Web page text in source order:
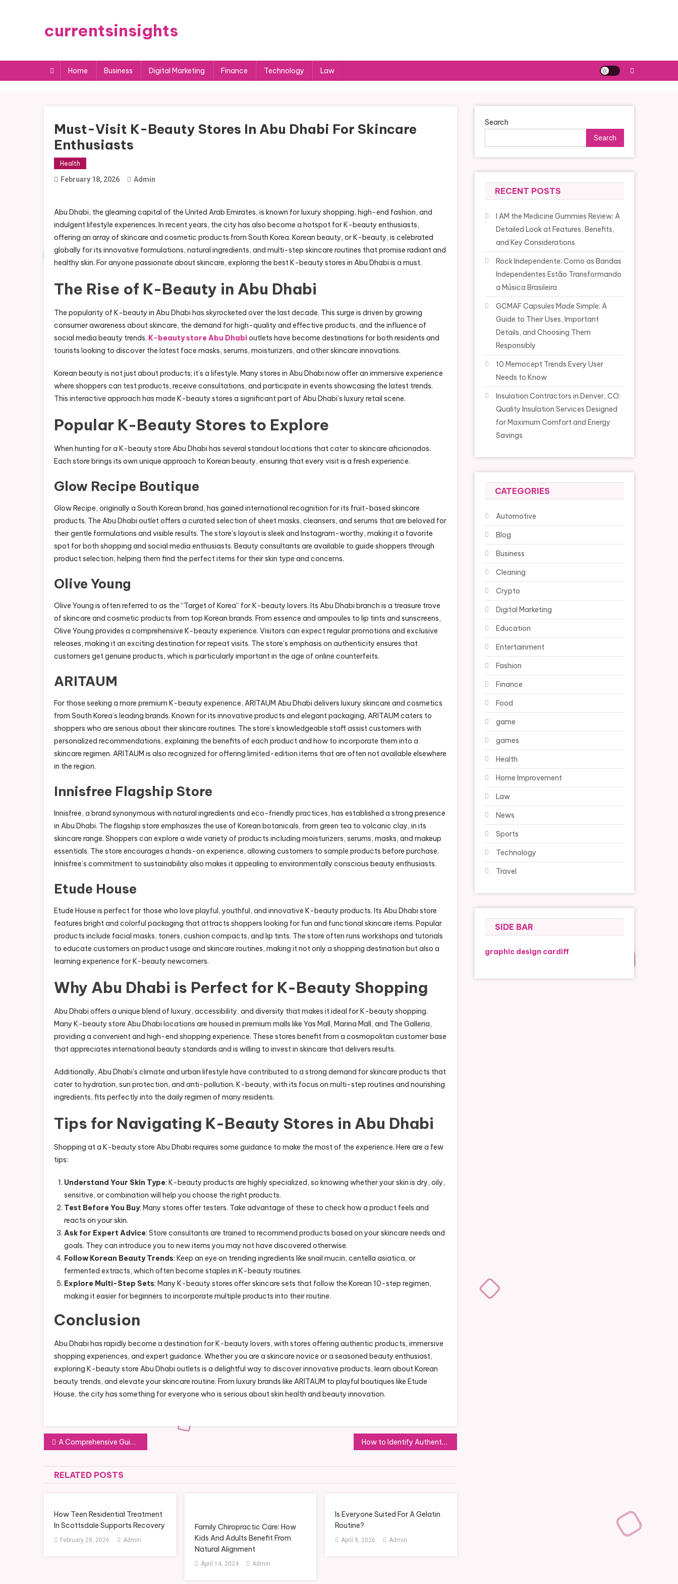
currentsinsights
Home Business Digital Marketing Finance Technology Law
Must-Visit K-Beauty Stores In Abu Dhabi For Skincare
Enthusiasts
Health
February 18, 2026 Admin
Abu Dhabi, the gleaming capital of the United Arab Emirates, is known for luxury shopping, high-end fashion, and
indulgent lifestyle experiences. In recent years, the city has also become a hotspot for K-beauty enthusiasts,
offering an array of skincare and cosmetic products from South Korea. Korean beauty, or K-beauty, is celebrated
globally for its innovative formulations, natural ingredients, and multi-step skincare routines that promise radiant and
healthy skin. For anyone passionate about skincare, exploring the best K-beauty stores in Abu Dhabi is a must.
The Rise of K-Beauty in Abu Dhabi
The popularity of K-beauty in Abu Dhabi has skyrocketed over the last decade. This surge is driven by growing
consumer awareness about skincare, the demand for high-quality and effective products, and the influence of
social media beauty trends. K-beauty store Abu Dhabioutlets have become destinations for both residents and
tourists looking to discover the latest face masks, serums, moisturizers, and other skincare innovations.
Korean beauty is not just about products; it’s a lifestyle. Many stores in Abu Dhabi now offer an immersive experience
where shoppers can test products, receive consultations, and participate in events showcasing the latest trends.
This interactive approach has made K-beauty stores a significant part of Abu Dhabi’s luxury retail scene.
Popular K-Beauty Stores to Explore
When hunting for a K-beauty store Abu Dhabi has several standout locations that cater to skincare aficionados.
Each store brings its own unique approach to Korean beauty, ensuring that every visit is a fresh experience.
Glow Recipe Boutique
Glow Recipe, originally a South Korean brand, has gained international recognition for its fruit-based skincare
products. The Abu Dhabi outlet offers a curated selection of sheet masks, cleansers, and serums that are beloved for
their gentle formulations and visible results. The store’s layout is sleek and Instagram-worthy, making it a favorite
spot for both shopping and social media enthusiasts. Beauty consultants are available to guide shoppers through
product selection, helping them find the perfect items for their skin type and concerns.
Olive Young
Olive Young is often referred to as the “Target of Korea” for K-beauty lovers. Its Abu Dhabi branch is a treasure trove
of skincare and cosmetic products from top Korean brands. From essence and ampoules to lip tints and sunscreens,
Olive Young provides a comprehensive K-beauty experience. Visitors can expect regular promotions and exclusive
releases, making it an exciting destination for repeat visits. The store’s emphasis on authenticity ensures that
customers get genuine products, which is particularly important in the age of online counterfeits.
ARITAUM
For those seeking a more premium K-beauty experience, ARITAUM Abu Dhabi delivers luxury skincare and cosmetics
from South Korea’s leading brands. Known for its innovative products and elegant packaging, ARITAUM caters to
shoppers who are serious about their skincare routines. The store’s knowledgeable staff assist customers with
personalized recommendations, explaining the benefits of each product and how to incorporate them into a
skincare regimen. ARITAUM is also recognized for offering limited-edition items that are often not available elsewhere
in the region.
Innisfree Flagship Store
Innisfree, a brand synonymous with natural ingredients and eco-friendly practices, has established a strong presence
in Abu Dhabi. The flagship store emphasizes the use of Korean botanicals, from green tea to volcanic clay, in its
skincare range. Shoppers can explore a wide variety of products including moisturizers, serums, masks, and makeup
essentials. The store encourages a hands-on experience, allowing customers to sample products before purchase.
Innisfree’s commitment to sustainability also makes it appealing to environmentally conscious beauty enthusiasts.
Etude House
Etude House is perfect for those who love playful, youthful, and innovative K-beauty products. Its Abu Dhabi store
features bright and colorful packaging that attracts shoppers looking for fun and functional skincare items. Popular
products include facial masks, toners, cushion compacts, and lip tints. The store often runs workshops and tutorials
to educate customers on product usage and skincare routines, making it not only a shopping destination but also a
learning experience for K-beauty newcomers.
Why Abu Dhabi is Perfect for K-Beauty Shopping
Abu Dhabi offers a unique blend of luxury, accessibility, and diversity that makes it ideal for K-beauty shopping.
Many K-beauty store Abu Dhabi locations are housed in premium malls like Yas Mall, Marina Mall, and The Galleria,
providing a convenient and high-end shopping experience. These stores benefit from a cosmopolitan customer base
that appreciates international beauty standards and is willing to invest in skincare that delivers results.
Additionally, Abu Dhabi’s climate and urban lifestyle have contributed to a strong demand for skincare products that
cater to hydration, sun protection, and anti-pollution. K-beauty, with its focus on multi-step routines and nourishing
ingredients, fits perfectly into the daily regimen of many residents.
Tips for Navigating K-Beauty Stores in Abu Dhabi
Shopping at a K-beauty store Abu Dhabi requires some guidance to make the most of the experience. Here are a few
tips:
Understand Your Skin Type: K-beauty products are highly specialized, so knowing whether your skin is dry, oily,
sensitive, or combination will help you choose the right products.
Test Before You Buy: Many stores offer testers. Take advantage of these to check how a product feels and
reacts on your skin.
Ask for Expert Advice: Store consultants are trained to recommend products based on your skincare needs and
goals. They can introduce you to new items you may not have discovered otherwise.
Follow Korean Beauty Trends: Keep an eye on trending ingredients like snail mucin, centella asiatica, or
fermented extracts, which often become staples in K-beauty routines.
Explore Multi-Step Sets: Many K-beauty stores offer skincare sets that follow the Korean 10-step regimen,
making it easier for beginners to incorporate multiple products into their routine.
Conclusion
Abu Dhabi has rapidly become a destination for K-beauty lovers, with stores offering authentic products, immersive
shopping experiences, and expert guidance. Whether you are a skincare novice or a seasoned beauty enthusiast,
exploring K-beauty store Abu Dhabi outlets is a delightful way to discover innovative products, learn about Korean
beauty trends, and elevate your skincare routine. From luxury brands like ARITAUM to playful boutiques like Etude
House, the city has something for everyone who is serious about skin health and beauty innovation.
Post
navigation
A Comprehensive Guide to Decluttering Services in Setagaya Ward How to Identify Authentic Skincare Products in Bangladesh
RELATED POSTS
How Teen Residential Treatment
In Scottsdale Supports Recovery
February 28, 2026 Admin
Family Chiropractic Care: How
Kids And Adults Benefit From
Natural Alignment
April 14, 2024 Admin
Is Everyone Suited For A Gelatin
Routine?
April 8, 2026 Admin
Search
Search
RECENT POSTS
I AM the Medicine Gummies Review: A
Detailed Look at Features, Benefits,
and Key Considerations
Rock Independente: Como as Bandas
Independentes Estão Transformando
a Música Brasileira
GCMAF Capsules Made Simple: A
Guide to Their Uses, Important
Details, and Choosing Them
Responsibly
10 Memocept Trends Every User
Needs to Know
Insulation Contractors in Denver, CO:
Quality Insulation Services Designed
for Maximum Comfort and Energy
Savings
CATEGORIES
Automotive
Blog
Business
Cleaning
Crypto
Digital Marketing
Education
Entertainment
Fashion
Finance
Food
game
games
Health
Home Improvement
Law
News
Sports
Technology
Travel
SIDE BAR
graphic design cardiff